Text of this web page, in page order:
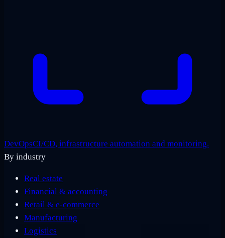
DevOpsCI/CD, infrastructure automation and monitoring.
By industry
Real estate
Financial & accounting
Retail & e-commerce
Manufacturing
Logistics